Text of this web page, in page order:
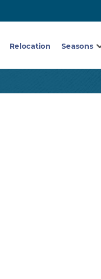
Relocation Seasons